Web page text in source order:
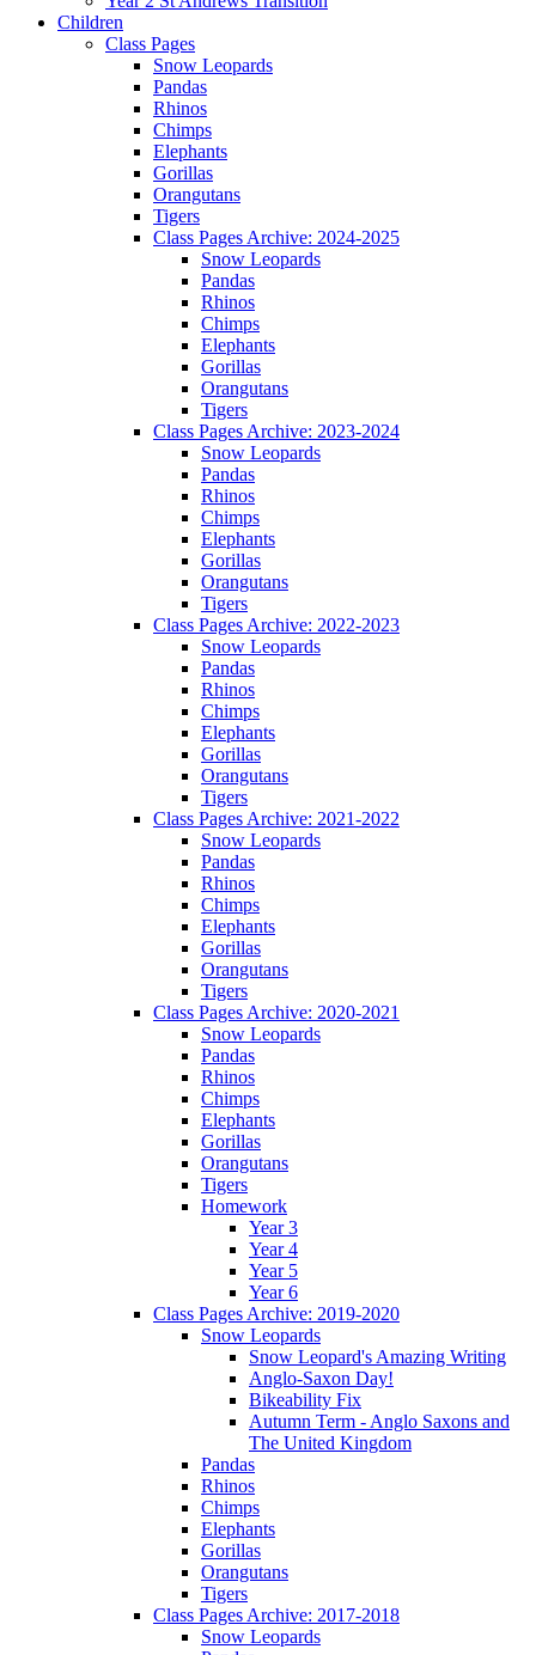
Children
Class Pages
Snow Leopards
Pandas
Rhinos
Chimps
Elephants
Gorillas
Orangutans
Tigers
Class Pages Archive: 2024-2025
Snow Leopards
Pandas
Rhinos
Chimps
Elephants
Gorillas
Orangutans
Tigers
Class Pages Archive: 2023-2024
Snow Leopards
Pandas
Rhinos
Chimps
Elephants
Gorillas
Orangutans
Tigers
Class Pages Archive: 2022-2023
Snow Leopards
Pandas
Rhinos
Chimps
Elephants
Gorillas
Orangutans
Tigers
Class Pages Archive: 2021-2022
Snow Leopards
Pandas
Rhinos
Chimps
Elephants
Gorillas
Orangutans
Tigers
Class Pages Archive: 2020-2021
Snow Leopards
Pandas
Rhinos
Chimps
Elephants
Gorillas
Orangutans
Tigers
Homework
Year 3
Year 4
Year 5
Year 6
Class Pages Archive: 2019-2020
Snow Leopards
Snow Leopard's Amazing Writing
Anglo-Saxon Day!
Bikeability Fix
Autumn Term - Anglo Saxons and
The United Kingdom
Pandas
Rhinos
Chimps
Elephants
Gorillas
Orangutans
Tigers
Class Pages Archive: 2017-2018
Snow Leopards